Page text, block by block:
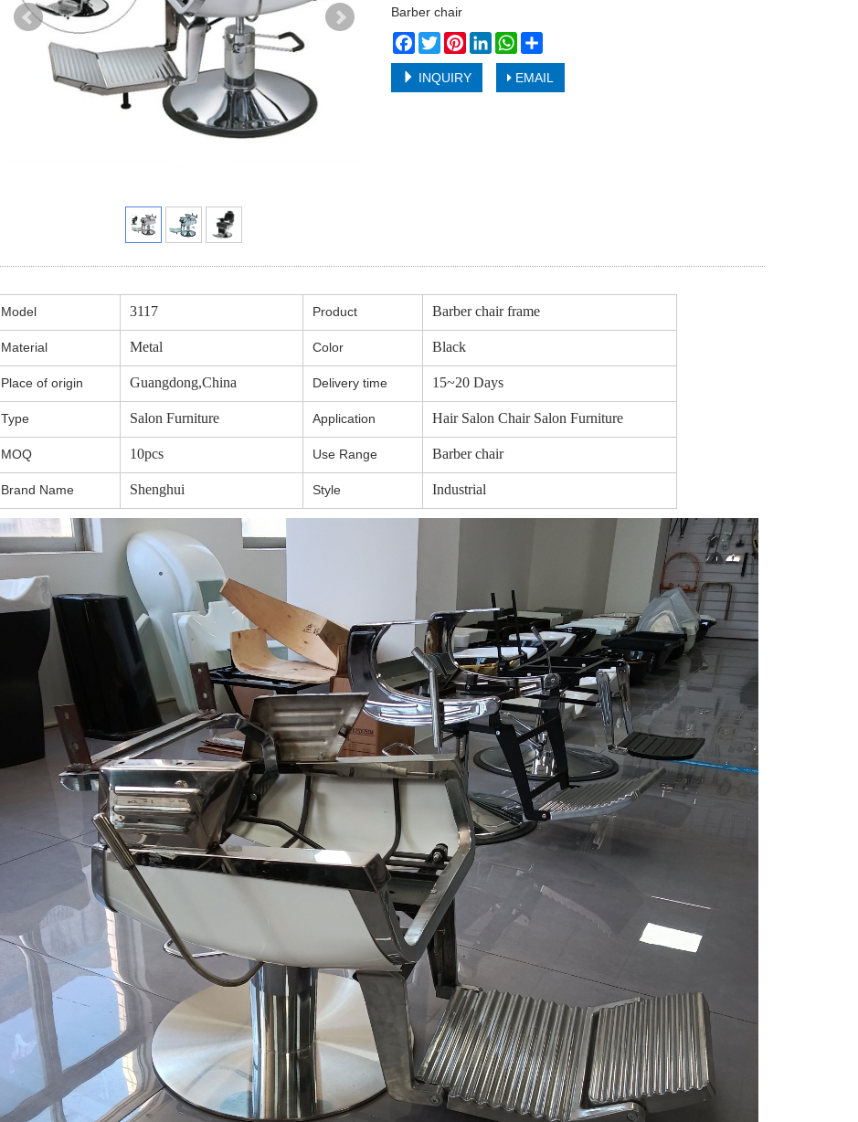
Barber chair
Facebook
TwitterPinterestLinkedInWhatsApp
INQUIRY EMAIL
Model 3117 Product Barber chair frame
Material Metal Color Black
Place of origin Guangdong,China Delivery time 15~20 Days
Type Salon Furniture Application Hair Salon Chair Salon Furniture
MOQ 10pcs Use Range Barber chair
Brand Name Shenghui Style Industrial